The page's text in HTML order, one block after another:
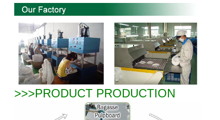
>>>PRODUCT PRODUCTION